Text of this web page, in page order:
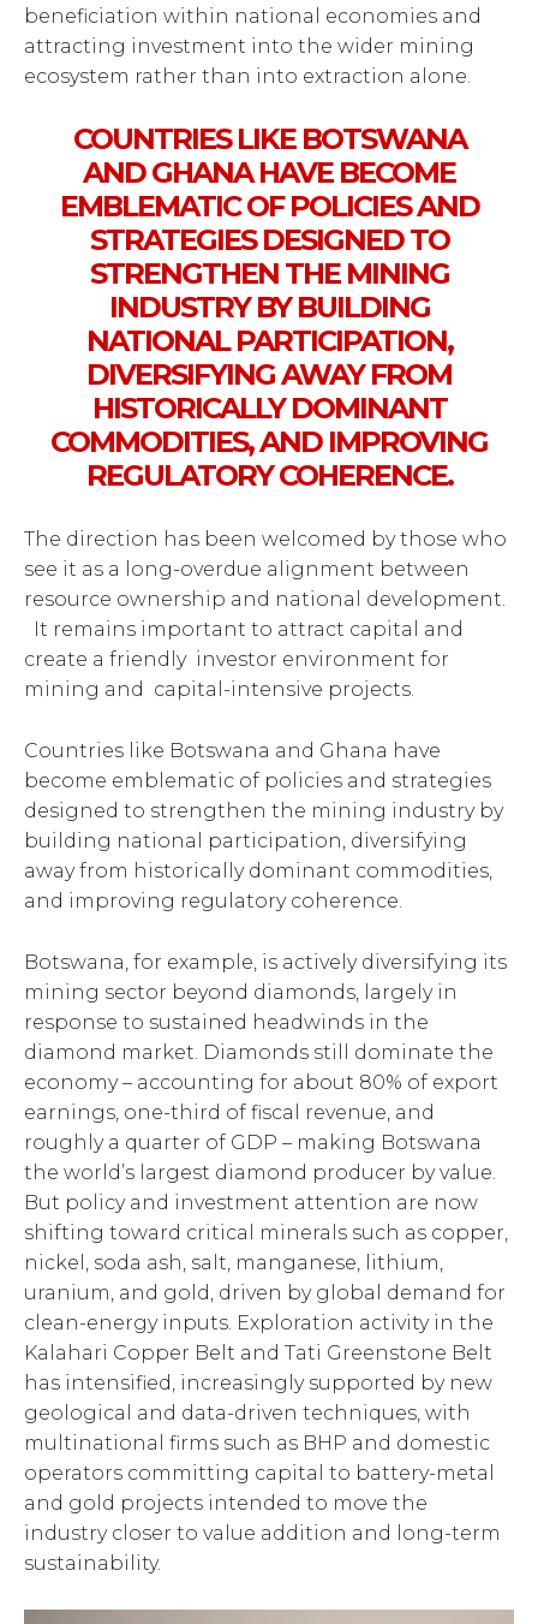
beneficiation within national economies and
attracting investment into the wider mining
ecosystem rather than into extraction alone.
COUNTRIES LIKE BOTSWANA
AND GHANA HAVE BECOME
EMBLEMATIC OF POLICIES AND
STRATEGIES DESIGNED TO
STRENGTHEN THE MINING
INDUSTRY BY BUILDING
NATIONAL PARTICIPATION,
DIVERSIFYING AWAY FROM
HISTORICALLY DOMINANT
COMMODITIES, AND IMPROVING
REGULATORY COHERENCE.
The direction has been welcomed by those who
see it as a long-overdue alignment between
resource ownership and national development.
It remains important to attract capital and
create a friendly investor environment for
mining and capital-intensive projects.
Countries like Botswana and Ghana have
become emblematic of policies and strategies
designed to strengthen the mining industry by
building national participation, diversifying
away from historically dominant commodities,
and improving regulatory coherence.
Botswana, for example, is actively diversifying its
mining sector beyond diamonds, largely in
response to sustained headwinds in the
diamond market. Diamonds still dominate the
economy – accounting for about 80% of export
earnings, one-third of fiscal revenue, and
roughly a quarter of GDP – making Botswana
the world’s largest diamond producer by value.
But policy and investment attention are now
shifting toward critical minerals such as copper,
nickel, soda ash, salt, manganese, lithium,
uranium, and gold, driven by global demand for
clean-energy inputs. Exploration activity in the
Kalahari Copper Belt and Tati Greenstone Belt
has intensified, increasingly supported by new
geological and data-driven techniques, with
multinational firms such as BHP and domestic
operators committing capital to battery-metal
and gold projects intended to move the
industry closer to value addition and long-term
sustainability.